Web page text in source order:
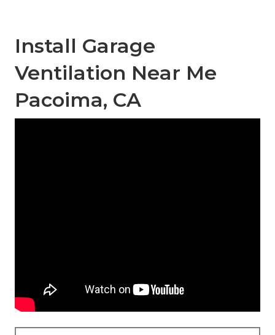
Install Garage
Ventilation Near Me
Pacoima, CA